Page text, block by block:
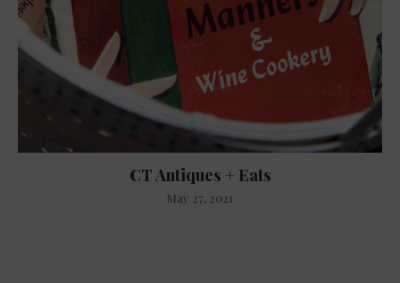
CT Antiques + Eats
May 27, 2021